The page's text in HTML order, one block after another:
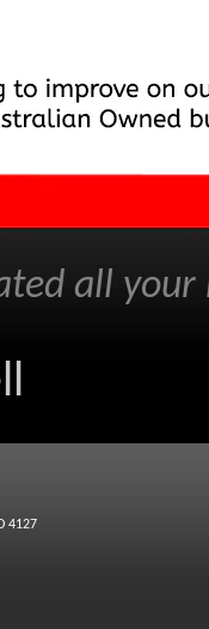
all
4127